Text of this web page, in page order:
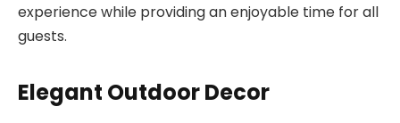
experience while providing an enjoyable time for all
guests.
Elegant Outdoor Decor